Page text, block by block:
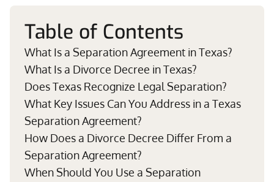
Table of Contents
What Is a Separation Agreement in Texas?
What Is a Divorce Decree in Texas?
Does Texas Recognize Legal Separation?
What Key Issues Can You Address in a Texas
Separation Agreement?
How Does a Divorce Decree Differ From a
Separation Agreement?
When Should You Use a Separation